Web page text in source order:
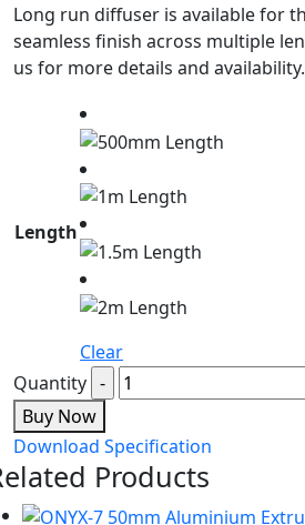
Long run diffuser is available for
seamless finish across multiple
us for more details and availability.
Length
Clear
Quantity
Buy Now
Download Specification
Products